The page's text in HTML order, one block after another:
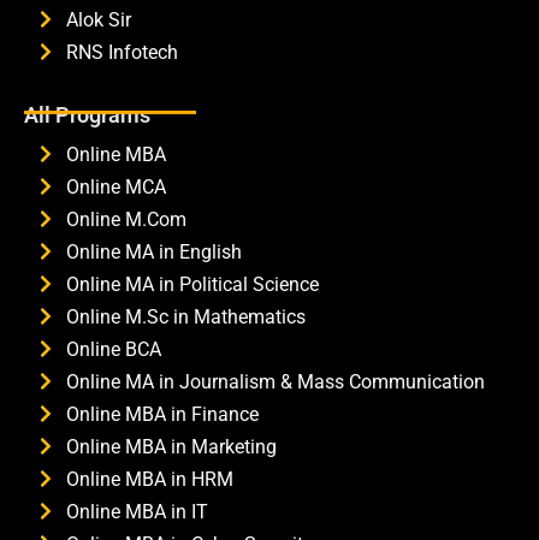
Alok Sir
RNS Infotech
All Programs
Online MBA
Online MCA
Online M.Com
Online MA in English
Online MA in Political Science
Online M.Sc in Mathematics
Online BCA
Online MA in Journalism & Mass Communication
Online MBA in Finance
Online MBA in Marketing
Online MBA in HRM
Online MBA in IT